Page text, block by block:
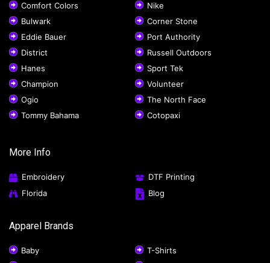
Comfort Colors
Nike
Bulwark
Corner Stone
Eddie Bauer
Port Authority
District
Russell Outdoors
Hanes
Sport Tek
Champion
Volunteer
Ogio
The North Face
Tommy Bahama
Cotopaxi
More Info
Embroidery
DTF Printing
Florida
Blog
Apparel Brands
Baby
T-Shirts